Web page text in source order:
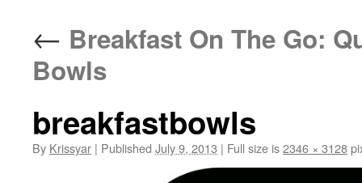
← Breakfast On The Go:
Bowls
breakfastbowls
By Krissyar | Published July 9, 2013 | Full size is2346 × 3128